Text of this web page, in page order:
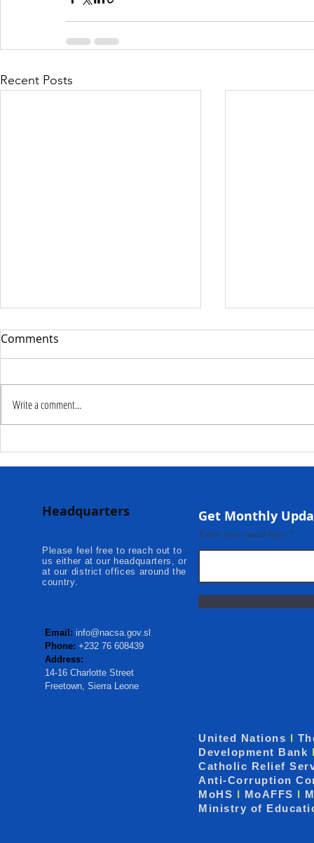
Recent Posts
NaCSA Leads Fourth
Kambia...
Mokonde
Comments
Write a comment...
Headquarters
Please feel free to reach out to
us either at our headquarters, or
at our district offices around the
country.
Email: info@nacsa.gov.sl
Phone: +232 76 608439
Address:
14-16 Charlotte Street
Freetown, Sierra Leone
Get Monthly
Enter your email here
United Nations I
Development Bank
Catholic Relief
Anti-Corruption
MoHS I MoAFFS I
Ministry of